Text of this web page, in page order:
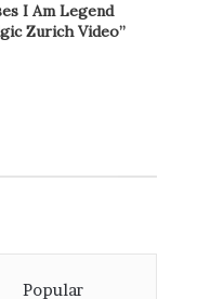
I Am Legend
Zurich Video”
Popular